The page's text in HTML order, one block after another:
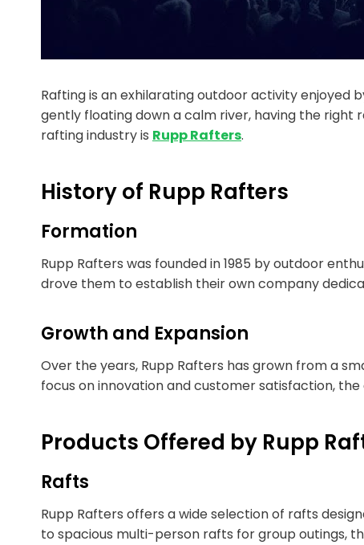
Rafting is an exhilarating outdoor activity enjoyed
gently floating down a calm river, having the right
rafting industry is Rupp Rafters.
History of Rupp Rafters
Formation
Rupp Rafters was founded in 1985 by outdoor
drove them to establish their own company
Growth and Expansion
Over the years, Rupp Rafters has grown from a
focus on innovation and customer satisfaction,
Products Offered by Rupp
Rafts
Rupp Rafters offers a wide selection of rafts
to spacious multi-person rafts for group outings,